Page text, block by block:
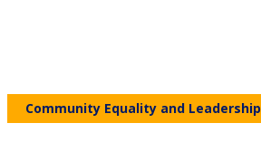
Community Equality and Leadership